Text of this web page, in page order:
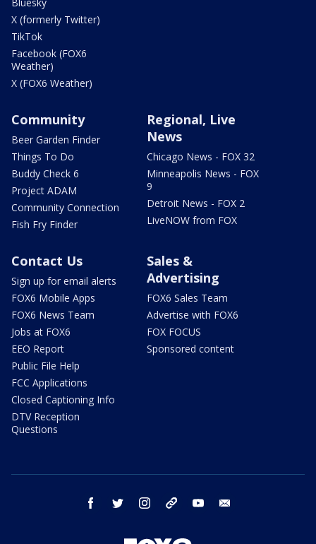
Bluesky
X (formerly Twitter)
TikTok
Facebook (FOX6
Weather)
X (FOX6 Weather)
Community
Beer Garden Finder
Things To Do
Buddy Check 6
Project ADAM
Community Connection
Fish Fry Finder
Regional, Live
News
Chicago News - FOX 32
Minneapolis News - FOX
9
Detroit News - FOX 2
LiveNOW from FOX
Contact Us
Sign up for email alerts
FOX6 Mobile Apps
FOX6 News Team
Jobs at FOX6
EEO Report
Public File Help
FCC Applications
Closed Captioning Info
DTV Reception
Questions
Sales &
Advertising
FOX6 Sales Team
Advertise with FOX6
FOX FOCUS
Sponsored content
facebook twitter instagram threads youtube